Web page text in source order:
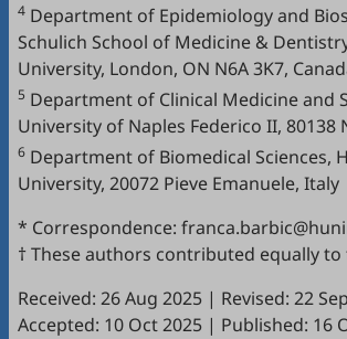
4 Department of Epidemiology and
Schulich School of Medicine &
University, London, ON N6A 3K7,
5 Department of Clinical Medicine and
University of Naples Federico II, 80138
6 Department of Biomedical Sciences,
University, 20072 Pieve Emanuele, Italy
* Correspondence:
† These authors contributed equally
Received: 26 Aug 2025 | Revised: 22
Accepted: 10 Oct 2025 | Published: 16